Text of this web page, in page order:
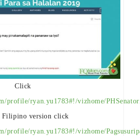
Click
profile/ryan.yu1783#!/vizhome/
Filipino version click
profile/ryan.yu1783#!/vizhome/